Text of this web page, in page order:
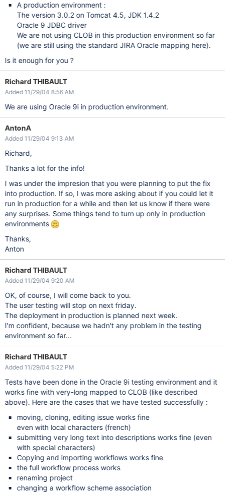
A production environment :
The version 3.0.2 on Tomcat 4.5, JDK 1.4.2
Oracle 9 JDBC driver
We are not using CLOB in this production environment so far
(we are still using the standard JIRA Oracle mapping here).
Is it enough for you ?
Richard THIBAULT
Added 11/29/04 8:56 AM
We are using Oracle 9i in production environment.
AntonA
Added 11/29/04 9:13 AM
Richard,
Thanks a lot for the info!
I was under the impresion that you were planning to put the fix
into production. If so, I was more asking about if you could let it
run in production for a while and then let us know if there were
any surprises. Some things tend to turn up only in production
environments
Thanks,
Anton
Richard THIBAULT
Added 11/29/04 9:20 AM
OK, of course, I will come back to you.
The user testing will stop on next friday.
The deployment in production is planned next week.
I'm confident, because we hadn't any problem in the testing
environment so far...
Richard THIBAULT
Added 11/29/04 5:22 PM
Tests have been done in the Oracle 9i testing environment and it
works fine with very-long mapped to CLOB (like described
above). Here are the cases that we have tested successfully :
moving, cloning, editing issue works fine
even with local characters (french)
submitting very long text into descriptions works fine (even
with special characters)
Copying and importing workflows works fine
the full workflow process works
renaming project
changing a workflow scheme association